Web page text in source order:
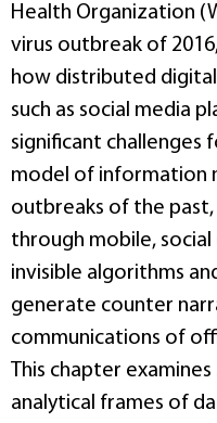
Health Organization
virus outbreak of
how distributed
such as social media
significant challenges
model of information
outbreaks of the past,
through mobile,
invisible algorithms
generate counter
communications of
This chapter
analytical frames of